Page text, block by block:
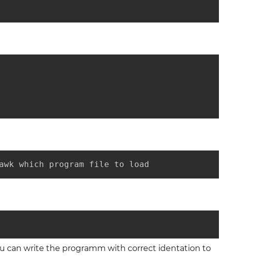
which program file to load
can write the programm with correct identation to